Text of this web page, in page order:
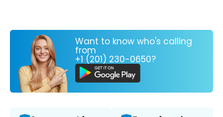
Want to know who's calling
from
+1 (201) 230-0650?